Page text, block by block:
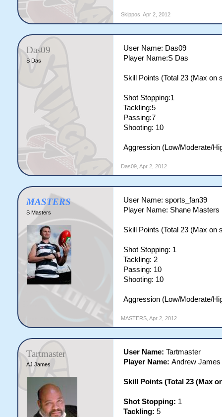
Skippos Apr 2, 2012
Das09
S Das
User Name: Das09
Player Name:S Das
Skill Points (Total 23 (Max on
Shot Stopping:1
Tackling:5
Passing:7
Shooting: 10
Aggression (Low/Moderate/
Das09, Apr 2, 2012
MASTERS
S Masters
User Name: sports_fan39
Player Name: Shane Masters
Skill Points (Total 23 (Max on
Shot Stopping: 1
Tackling: 2
Passing: 10
Shooting: 10
Aggression (Low/Moderate/
MASTERS, Apr 2, 2012
Tartmaster
AJ James
User Name: Tartmaster
Player Name: Andrew James
Skill Points (Total 23 (Max
Shot Stopping: 1
Tackling: 5